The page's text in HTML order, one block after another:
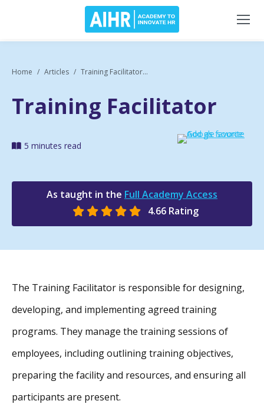
Home Articles Training Facilitator...
Training Facilitator
5 minutes read
As taught in the Full Academy Access
4.66 Rating
The Training Facilitator is responsible for designing,
developing, and implementing agreed training
programs. They manage the training sessions of
employees, including outlining training objectives,
preparing the facility and resources, and ensuring all
participants are present.